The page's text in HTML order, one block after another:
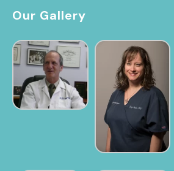
Our Gallery